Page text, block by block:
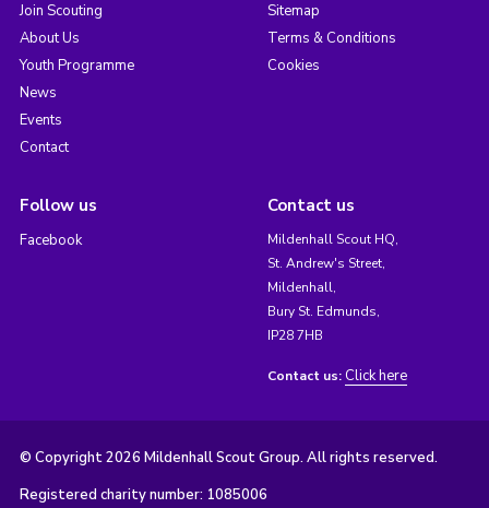
Join Scouting
About Us
Youth Programme
News
Events
Contact
Sitemap
Terms & Conditions
Cookies
Follow us
Facebook
Contact us
Mildenhall Scout HQ,
St. Andrew's Street,
Mildenhall,
Bury St. Edmunds,
IP28 7HB
Contact us: Click here
© Copyright 2026 Mildenhall Scout Group. All rights reserved.
Registered charity number: 1085006